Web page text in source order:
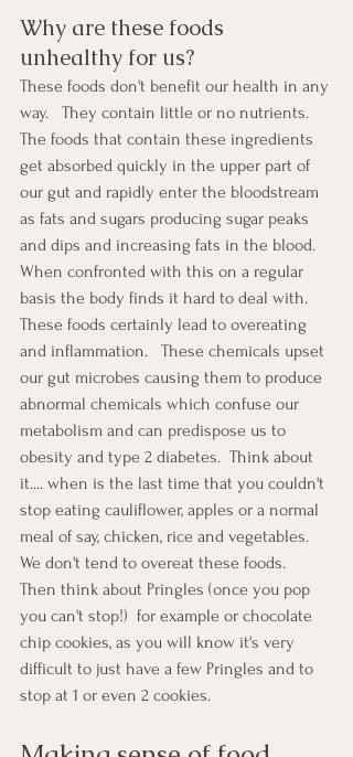
Why are these foods
unhealthy for us?
These foods don't benefit our health in any
way.   They contain little or no nutrients.
The foods that contain these ingredients
get absorbed quickly in the upper part of
our gut and rapidly enter the bloodstream
as fats and sugars producing sugar peaks
and dips and increasing fats in the blood.
When confronted with this on a regular
basis the body finds it hard to deal with.
These foods certainly lead to overeating
and inflammation.   These chemicals upset
our gut microbes causing them to produce
abnormal chemicals which confuse our
metabolism and can predispose us to
obesity and type 2 diabetes.  Think about
it.... when is the last time that you couldn't
stop eating cauliflower, apples or a normal
meal of say, chicken, rice and vegetables.
We don't tend to overeat these foods.
Then think about Pringles (once you pop
you can't stop!)  for example or chocolate
chip cookies, as you will know it's very
difficult to just have a few Pringles and to
stop at 1 or even 2 cookies.